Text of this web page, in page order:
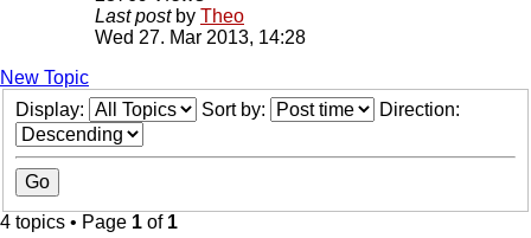
Last post by Theo
Wed 27. Mar 2013, 14:28
New Topic
Display:
Sort by: Direction:
4 topics • Page 1 of 1